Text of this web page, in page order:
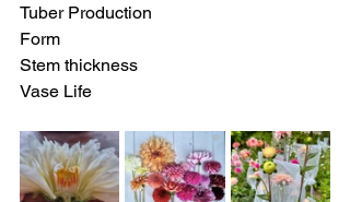
Tuber Production
Form
Stem thickness
Vase Life